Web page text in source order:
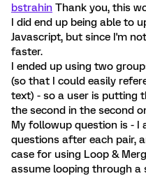
bstrahin Thank you, this
I did end up being able to
Javascript, but since I'm
faster.
I ended up using two
(so that I could easily
text) - so a user is putting
the second in the second
My followup question is - I
questions after each pair,
case for using Loop &
assume looping through a